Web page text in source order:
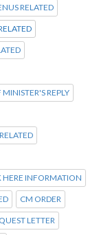
RELATED
MINISTER'S REPLY
HERE INFORMATION
CM ORDER
LETTER